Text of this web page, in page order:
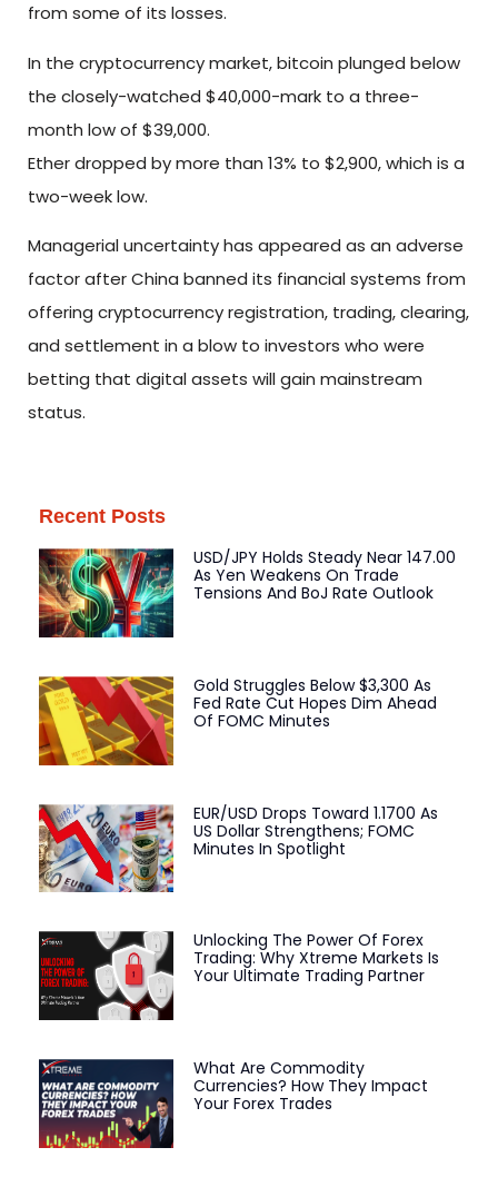
from some of its losses.
In the cryptocurrency market, bitcoin plunged below
the closely-watched $40,000-mark to a three-
month low of $39,000.
Ether dropped by more than 13% to $2,900, which is a
two-week low.
Managerial uncertainty has appeared as an adverse
factor after China banned its financial systems from
offering cryptocurrency registration, trading, clearing,
and settlement in a blow to investors who were
betting that digital assets will gain mainstream
status.
Recent Posts
USD/JPY Holds Steady Near 147.00
As Yen Weakens On Trade
Tensions And BoJ Rate Outlook
Gold Struggles Below $3,300 As
Fed Rate Cut Hopes Dim Ahead
Of FOMC Minutes
EUR/USD Drops Toward 1.1700 As
US Dollar Strengthens; FOMC
Minutes In Spotlight
Unlocking The Power Of Forex
Trading: Why Xtreme Markets Is
Your Ultimate Trading Partner
What Are Commodity
Currencies? How They Impact
Your Forex Trades